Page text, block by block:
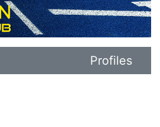
Profiles